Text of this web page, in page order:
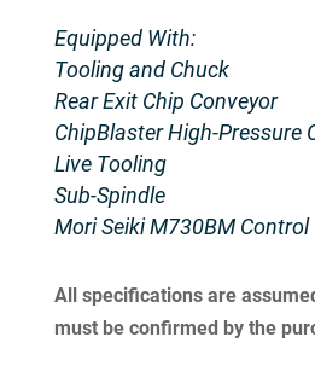
Equipped With:
Tooling and Chuck
Rear Exit Chip Conveyor
ChipBlaster High-Pressure
Live Tooling
Sub-Spindle
Mori Seiki M730BM Control
All specifications are
must be confirmed by the